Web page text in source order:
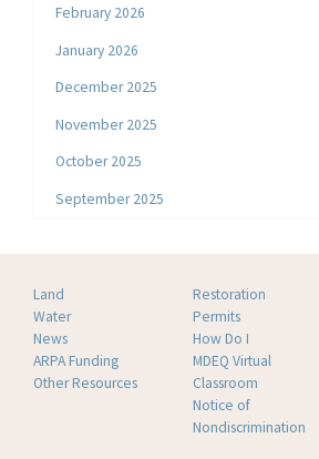
February 2026
January 2026
December 2025
November 2025
October 2025
September 2025
Land
Water
News
ARPA Funding
Other Resources
Restoration
Permits
How Do I
MDEQ Virtual
Classroom
Notice of
Nondiscrimination